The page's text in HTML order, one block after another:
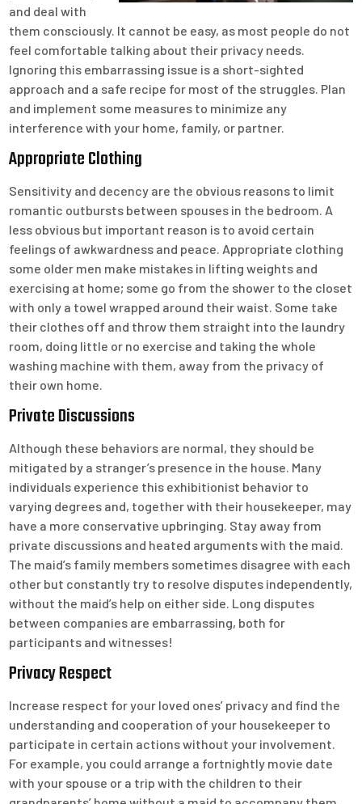
and deal with
them consciously. It cannot be easy, as most people do not
feel comfortable talking about their privacy needs.
Ignoring this embarrassing issue is a short-sighted
approach and a safe recipe for most of the struggles. Plan
and implement some measures to minimize any
interference with your home, family, or partner.
Appropriate Clothing
Sensitivity and decency are the obvious reasons to limit
romantic outbursts between spouses in the bedroom. A
less obvious but important reason is to avoid certain
feelings of awkwardness and peace. Appropriate clothing
some older men make mistakes in lifting weights and
exercising at home; some go from the shower to the closet
with only a towel wrapped around their waist. Some take
their clothes off and throw them straight into the laundry
room, doing little or no exercise and taking the whole
washing machine with them, away from the privacy of
their own home.
Private Discussions
Although these behaviors are normal, they should be
mitigated by a stranger’s presence in the house. Many
individuals experience this exhibitionist behavior to
varying degrees and, together with their housekeeper, may
have a more conservative upbringing. Stay away from
private discussions and heated arguments with the maid.
The maid’s family members sometimes disagree with each
other but constantly try to resolve disputes independently,
without the maid’s help on either side. Long disputes
between companies are embarrassing, both for
participants and witnesses!
Privacy Respect
Increase respect for your loved ones’ privacy and find the
understanding and cooperation of your housekeeper to
participate in certain actions without your involvement.
For example, you could arrange a fortnightly movie date
with your spouse or a trip with the children to their